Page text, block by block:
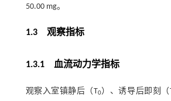
50.00 mg。
1.3 观察指标
1.3.1 血流动力学指标
观察入室镇静后（T0）、诱导后即刻（